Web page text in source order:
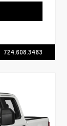
724.608.3483